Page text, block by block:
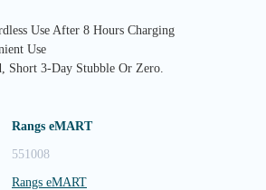
Use After 8 Hours Charging
Use
Short 3-Day Stubble Or Zero.
Rangs eMART
551008
Rangs eMART